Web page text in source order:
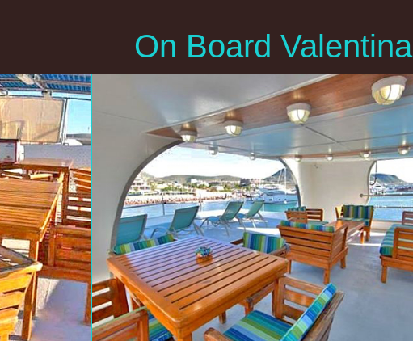
On Board Valentina